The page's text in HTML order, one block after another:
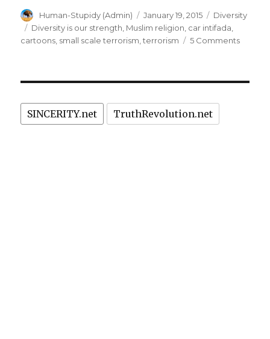
cars,
kitchen
Author
Human-Stupidy (Admin)
Posted
on
January 19, 2015 Categories
Diversity
Tags
Diversity is our strength Muslim religion car intifada
cartoons small scale terrorism ,terrorism 5 Commentson
SINCERITY.net TruthRevolution.net